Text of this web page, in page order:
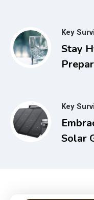
Key
Stay
Key
Solar